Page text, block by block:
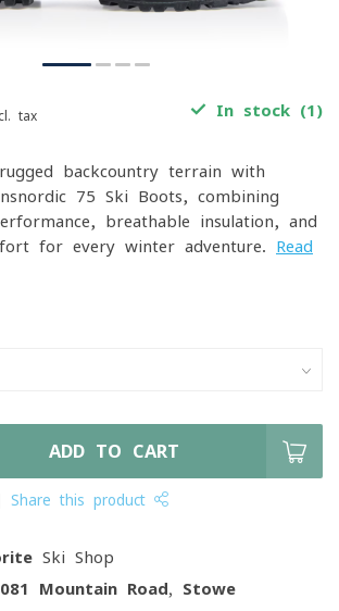
tax In stock (1)
backcountry terrain with
75 Ski Boots, combining
breathable insulation, and
for every winter adventure. Read
ADD TO CART
Share this product
Ski Shop
Mountain Road, Stowe